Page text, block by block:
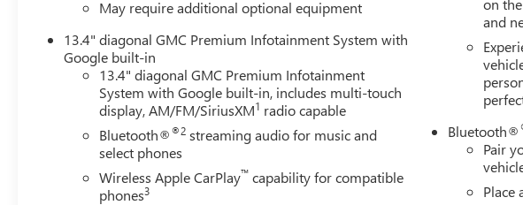
May require additional optional equipment
13.4" diagonal GMC Premium Infotainment System with
Google built-in
13.4" diagonal GMC Premium Infotainment
System with Google built-in, includes multi-touch
display, AM/FM/SiriusXM1 radio capable
Bluetooth®®2 streaming audio for music and
select phones
Wireless Apple CarPlay™ capability for compatible
phones3
and
Bluetooth®
Pair
Place